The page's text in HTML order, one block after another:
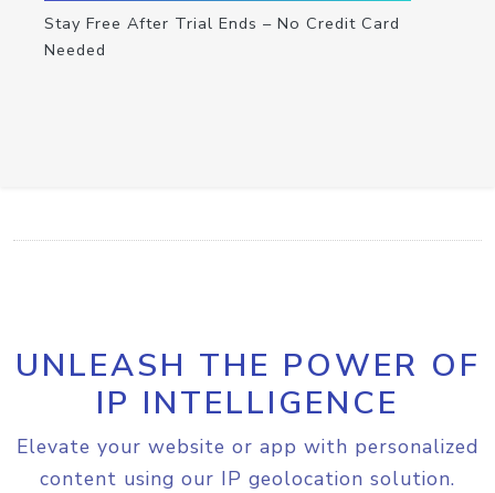
Stay Free After Trial Ends – No Credit Card
Needed
UNLEASH THE POWER OF
IP INTELLIGENCE
Elevate your website or app with personalized
content using our IP geolocation solution.